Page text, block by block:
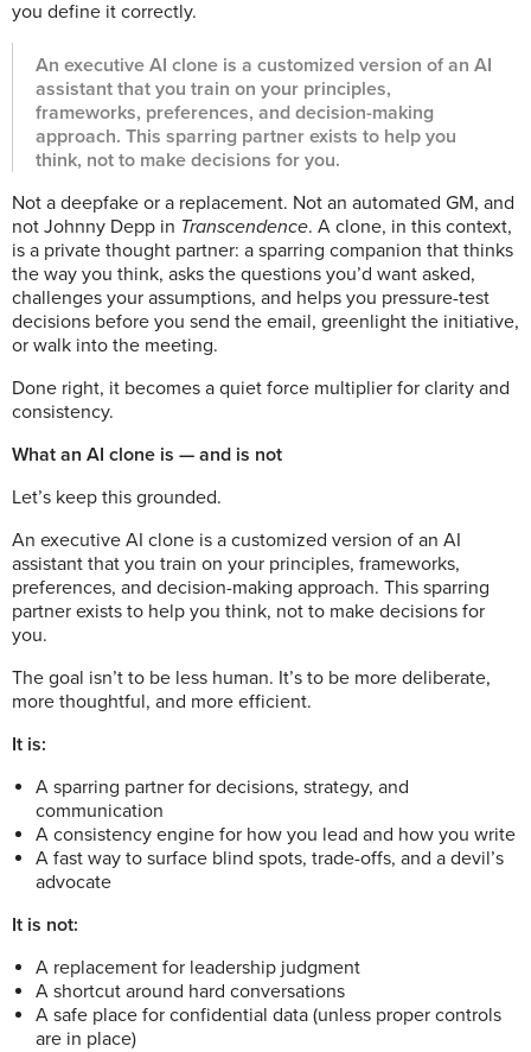
you define it correctly.
An executive AI clone is a customized version of an AI
assistant that you train on your principles,
frameworks, preferences, and decision-making
approach. This sparring partner exists to help you
think, not to make decisions for you.
Not a deepfake or a replacement. Not an automated GM, and
not Johnny Depp in Transcendence. A clone, in this context,
is a private thought partner: a sparring companion that thinks
the way you think, asks the questions you’d want asked,
challenges your assumptions, and helps you pressure-test
decisions before you send the email, greenlight the initiative,
or walk into the meeting.
Done right, it becomes a quiet force multiplier for clarity and
consistency.
What an AI clone is — and is not
Let’s keep this grounded.
An executive AI clone is a customized version of an AI
assistant that you train on your principles, frameworks,
preferences, and decision-making approach. This sparring
partner exists to help you think, not to make decisions for
you.
The goal isn’t to be less human. It’s to be more deliberate,
more thoughtful, and more efficient.
It is:
A sparring partner for decisions, strategy, and
communication
A consistency engine for how you lead and how you write
A fast way to surface blind spots, trade-offs, and a devil’s
advocate
It is not:
A replacement for leadership judgment
A shortcut around hard conversations
A safe place for confidential data (unless proper controls
are in place)